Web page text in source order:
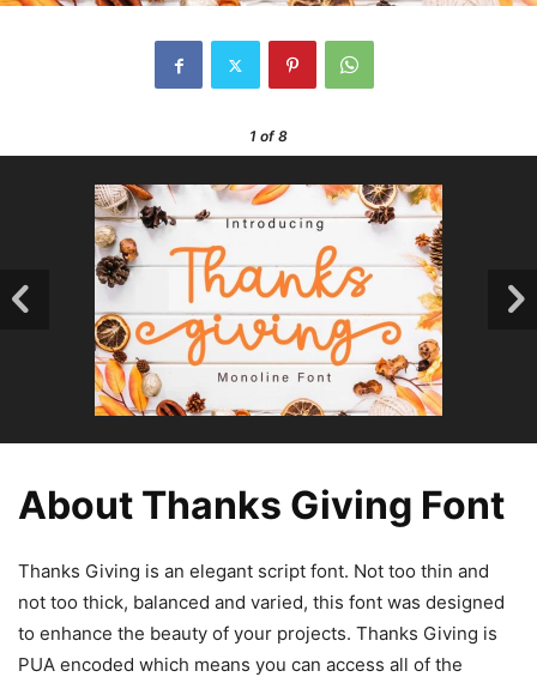
1 of 8
About Thanks Giving Font
Thanks Giving is an elegant script font. Not too thin and
not too thick, balanced and varied, this font was designed
to enhance the beauty of your projects. Thanks Giving is
PUA encoded which means you can access all of the